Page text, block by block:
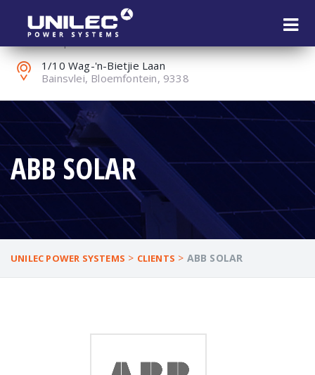
+27 (0) 51 451 1802
reception@unilec.co.za
1/10 Wag-'n-Bietjie Laan
Bainsvlei, Bloemfontein, 9338
ABB SOLAR
UNILEC POWER SYSTEMS > CLIENTS > ABB SOLAR